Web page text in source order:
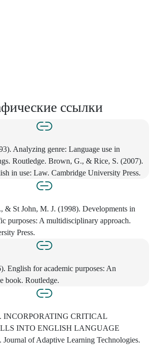
ссылки
Analyzing genre: Language use in
Routledge. Brown, G., & Rice, S. (2007).
in use: Law. Cambridge University Press.
& St John, M. J. (1998). Developments in
purposes: A multidisciplinary approach.
Press.
English for academic purposes: An
book. Routledge.
INCORPORATING CRITICAL
INTO ENGLISH LANGUAGE
of Adaptive Learning Technologies.